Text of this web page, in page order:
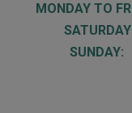
MONDAY TO
SUNDAY: